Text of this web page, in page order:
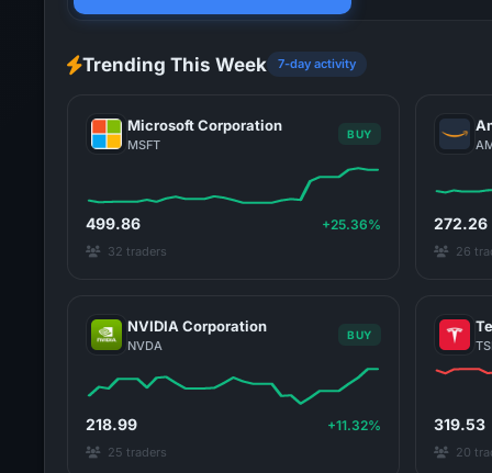
Trending This Week 7-day activity
Microsoft Corporation
MSFT
BUY
499.86 +25.36%
32 traders
272.26
26
NVIDIA Corporation
NVDA
BUY
218.99 +11.32%
25 traders
319.53
20